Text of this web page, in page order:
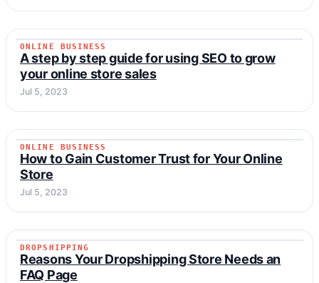
ONLINE BUSINESS
ONLINE BUSINESS
A step by step guide for using SEO to grow
your online store sales
Jul 5, 2023
ONLINE BUSINESS
ONLINE BUSINESS
How to Gain Customer Trust for Your Online
Store
Jul 5, 2023
DROPSHIPPING
DROPSHIPPING
Reasons Your Dropshipping Store Needs an
FAQ Page